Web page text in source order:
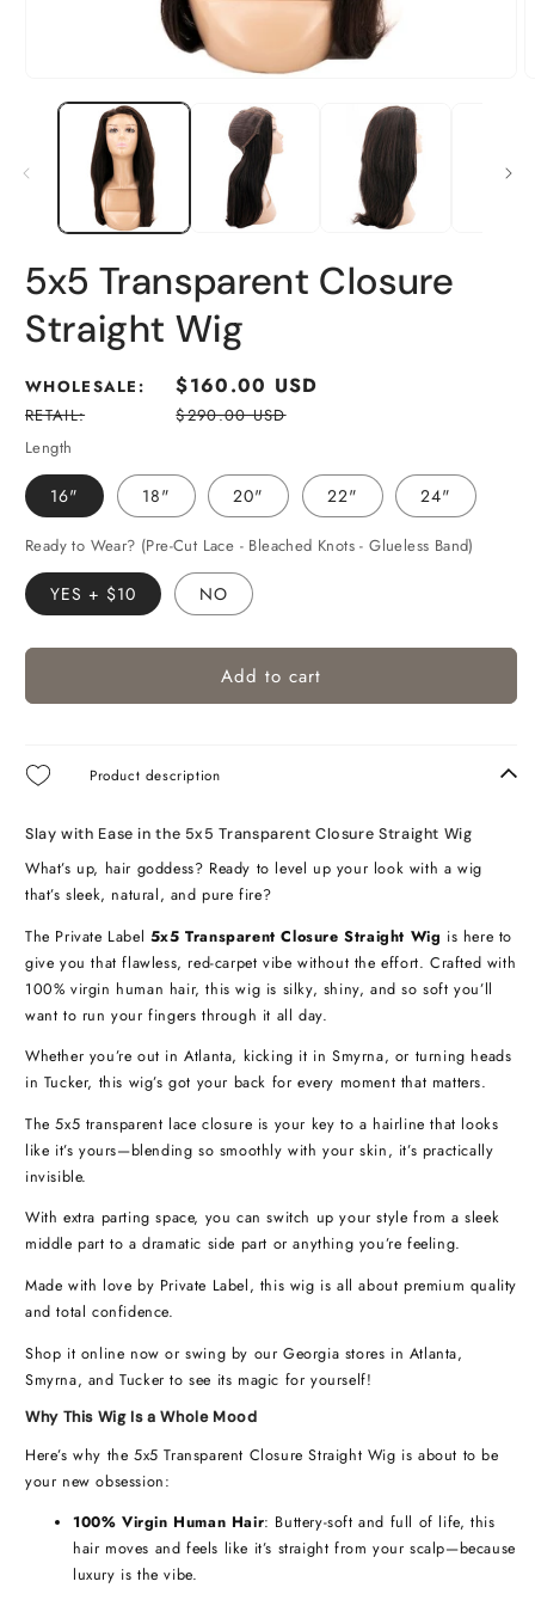
5x5 Transparent Closure
Straight Wig
Regular
price
WHOLESALE: $160.00 USD
RETAIL:
$290.00 USD
Length
16" 18" 20" 22" 24"
Ready to Wear? (Pre-Cut Lace - Bleached Knots - Glueless Band)
YES + $10 NO
Add to cart
Product description
Slay with Ease in the 5x5 Transparent Closure Straight Wig
What’s up, hair goddess? Ready to level up your look with a wig
that’s sleek, natural, and pure fire?
The Private Label 5x5 Transparent Closure Straight Wig is here to
give you that flawless, red-carpet vibe without the effort. Crafted with
100% virgin human hair, this wig is silky, shiny, and so soft you’ll
want to run your fingers through it all day.
Whether you’re out in Atlanta, kicking it in Smyrna, or turning heads
in Tucker, this wig’s got your back for every moment that matters.
The 5x5 transparent lace closure is your key to a hairline that looks
like it’s yours—blending so smoothly with your skin, it’s practically
invisible.
With extra parting space, you can switch up your style from a sleek
middle part to a dramatic side part or anything you’re feeling.
Made with love by Private Label, this wig is all about premium quality
and total confidence.
Shop it online now or swing by our Georgia stores in Atlanta,
Smyrna, and Tucker to see its magic for yourself!
Why This Wig Is a Whole Mood
Here’s why the 5x5 Transparent Closure Straight Wig is about to be
your new obsession:
100% Virgin Human Hair: Buttery-soft and full of life, this
hair moves and feels like it’s straight from your scalp—because
luxury is the vibe.